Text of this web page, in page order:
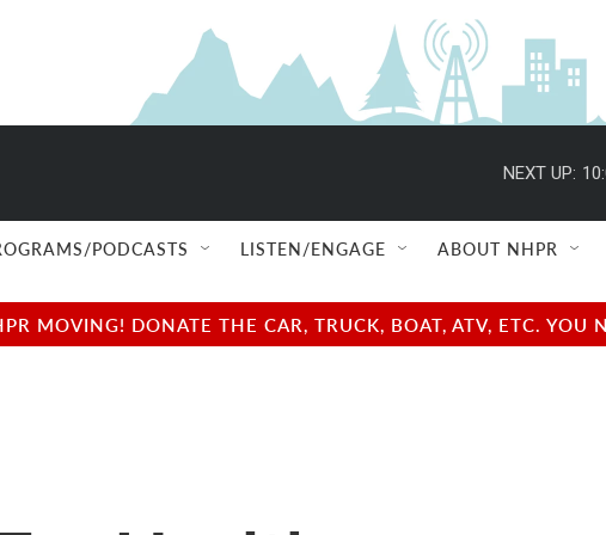
NEXT UP:
PODCASTS LISTEN/ENGAGE ABOUT NHPR
MOVING! DONATE THE CAR, TRUCK, BOAT, ATV, ETC.